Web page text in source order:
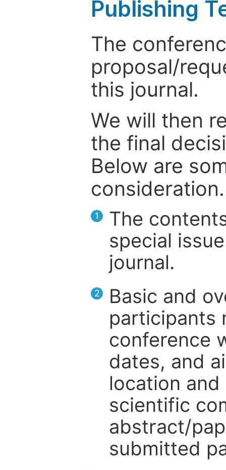
Publishing
The
proposal/
this journal.
We will then
the final
Below are
consideration.
1
The
special
journal.
2
Basic and
participants
conference
dates, and
location
scientific
abstract/
submitted